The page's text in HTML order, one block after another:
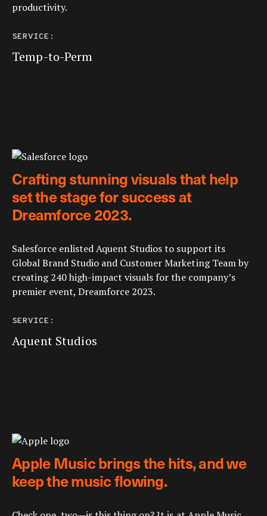
productivity.
SERVICE:
Temp-to-Perm
Crafting stunning visuals that help
set the stage for success at
Dreamforce 2023.
Salesforce enlisted Aquent Studios to support its
Global Brand Studio and Customer Marketing Team by
creating 240 high-impact visuals for the company’s
premier event, Dreamforce 2023.
SERVICE:
Aquent Studios
Apple Music brings the hits, and we
keep the music flowing.